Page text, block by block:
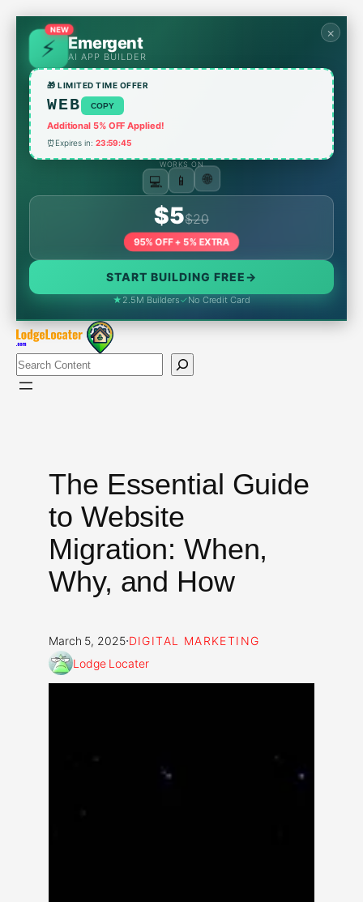
content
×
NEW
Emergent
AI APP BUILDER
🎁 LIMITED TIME OFFER
WEB COPY
Additional 5% OFF Applied!
⏰Expires in: 23:59:45
WORKS ON
💻 📱 🌐
$5$20
95% OFF + 5% EXTRA
START BUILDING FREE→
★ 2.5M Builders✓No Credit Card
Search
The Essential Guide
to Website
Migration: When,
Why, and How
March 5, 2025·DIGITAL MARKETING
Lodge Locater